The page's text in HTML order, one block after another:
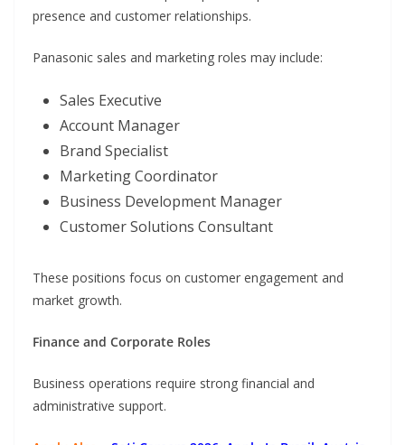
presence and customer relationships.
Panasonic sales and marketing roles may include:
Sales Executive
Account Manager
Brand Specialist
Marketing Coordinator
Business Development Manager
Customer Solutions Consultant
These positions focus on customer engagement and
market growth.
Finance and Corporate Roles
Business operations require strong financial and
administrative support.